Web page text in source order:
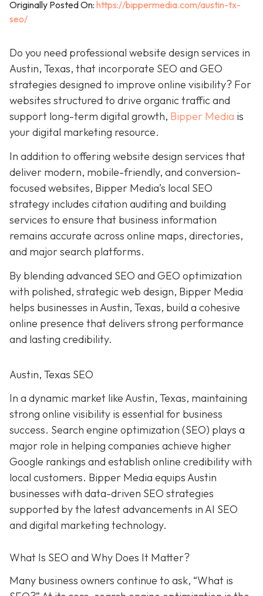
Originally Posted On: https://bippermedia.com/austin-tx-
seo/
Do you need professional website design services in
Austin, Texas, that incorporate SEO and GEO
strategies designed to improve online visibility? For
websites structured to drive organic traffic and
support long-term digital growth, Bipper Media is
your digital marketing resource.
In addition to offering website design services that
deliver modern, mobile-friendly, and conversion-
focused websites, Bipper Media’s local SEO
strategy includes citation auditing and building
services to ensure that business information
remains accurate across online maps, directories,
and major search platforms.
By blending advanced SEO and GEO optimization
with polished, strategic web design, Bipper Media
helps businesses in Austin, Texas, build a cohesive
online presence that delivers strong performance
and lasting credibility.
Austin, Texas SEO
In a dynamic market like Austin, Texas, maintaining
strong online visibility is essential for business
success. Search engine optimization (SEO) plays a
major role in helping companies achieve higher
Google rankings and establish online credibility with
local customers. Bipper Media equips Austin
businesses with data-driven SEO strategies
supported by the latest advancements in AI SEO
and digital marketing technology.
What Is SEO and Why Does It Matter?
Many business owners continue to ask, “What is